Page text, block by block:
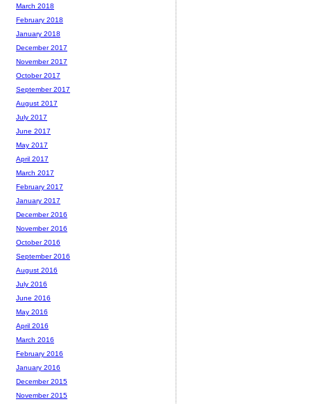
March 2018
February 2018
January 2018
December 2017
November 2017
October 2017
September 2017
August 2017
July 2017
June 2017
May 2017
April 2017
March 2017
February 2017
January 2017
December 2016
November 2016
October 2016
September 2016
August 2016
July 2016
June 2016
May 2016
April 2016
March 2016
February 2016
January 2016
December 2015
November 2015